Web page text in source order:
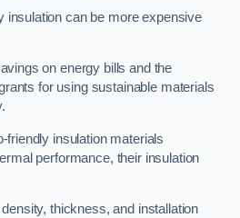
insulation can be more expensive
on energy bills and the
for using sustainable materials
friendly insulation materials
performance, their insulation
thickness, and installation